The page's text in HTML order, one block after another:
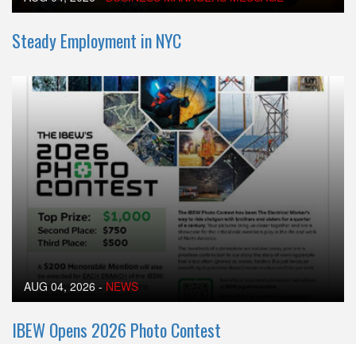
Steady Employment in NYC
AUG 04, 2026 - NEWS
IBEW Opens 2026 Photo Contest